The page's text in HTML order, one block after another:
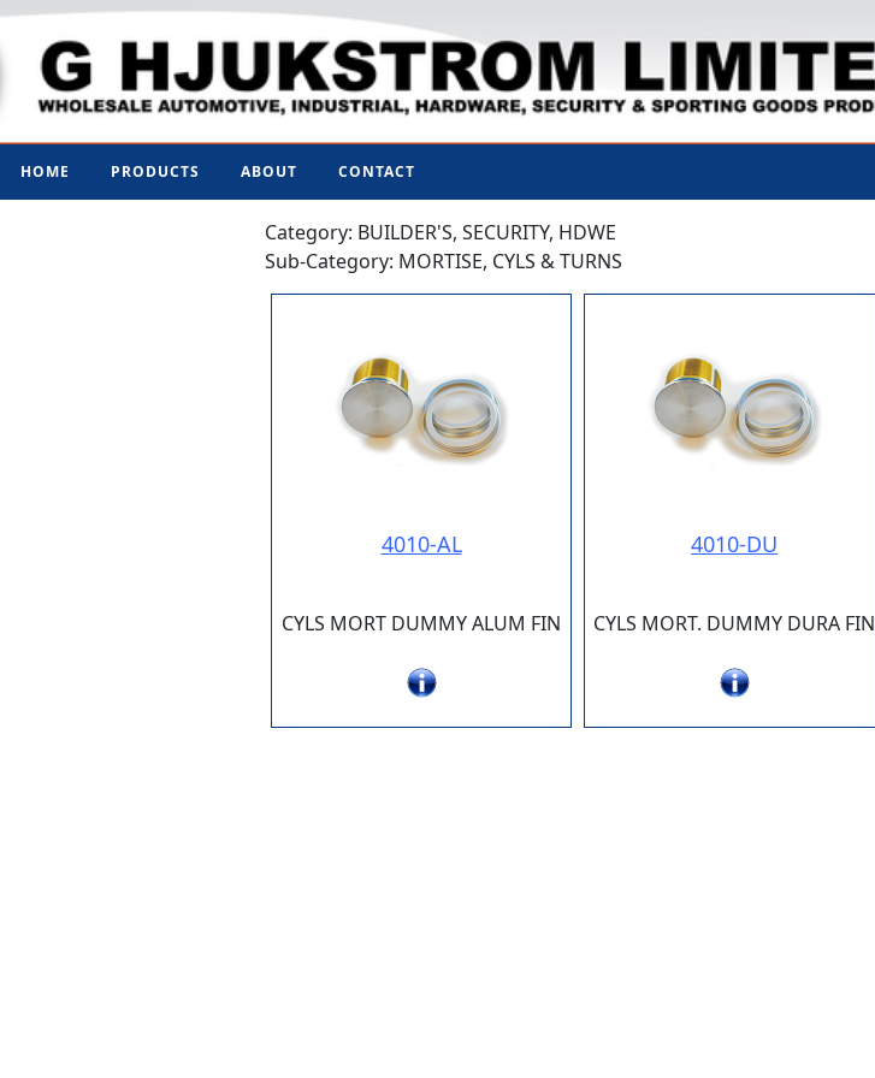
HOME PRODUCTS ABOUT CONTACT
Category: BUILDER'S, SECURITY, HDWE
Sub-Category: MORTISE, CYLS & TURNS
4010-AL
CYLS MORT DUMMY ALUM FIN
4010-DU
CYLS MORT. DUMMY DURA FIN